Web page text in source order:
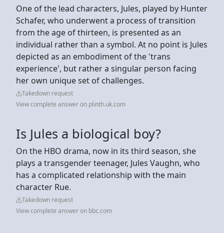
One of the lead characters, Jules, played by Hunter
Schafer, who underwent a process of transition
from the age of thirteen, is presented as an
individual rather than a symbol. At no point is Jules
depicted as an embodiment of the 'trans
experience', but rather a singular person facing
her own unique set of challenges.
Takedown request
View complete answer on plinth.uk.com
Is Jules a biological boy?
On the HBO drama, now in its third season, she
plays a transgender teenager, Jules Vaughn, who
has a complicated relationship with the main
character Rue.
Takedown request
View complete answer on bbc.com